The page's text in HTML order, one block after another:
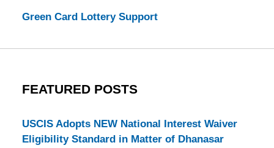
Green Card Lottery Support
FEATURED POSTS
USCIS Adopts NEW National Interest Waiver
Eligibility Standard in Matter of Dhanasar